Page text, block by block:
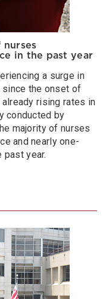
nurses
in the past year
a surge in
the onset of
rising rates in
conducted by
majority of nurses
and nearly one-
past year.